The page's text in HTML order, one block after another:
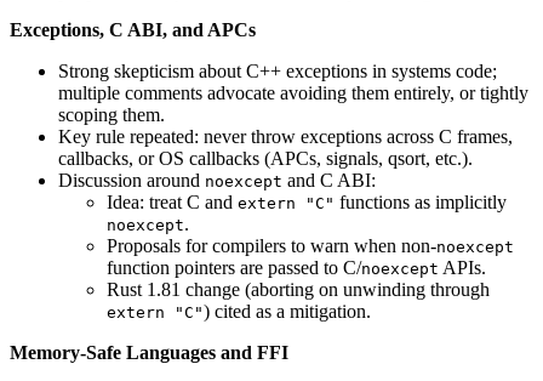
Exceptions, C ABI, and APCs
Strong skepticism about C++ exceptions in systems code;
multiple comments advocate avoiding them entirely, or tightly
scoping them.
Key rule repeated: never throw exceptions across C frames,
callbacks, or OS callbacks (APCs, signals, qsort, etc.).
Discussion around noexcept and C ABI:
Idea: treat C and extern "C" functions as implicitly
noexcept.
Proposals for compilers to warn when non-noexcept
function pointers are passed to C/noexcept APIs.
Rust 1.81 change (aborting on unwinding through
extern "C") cited as a mitigation.
Memory-Safe Languages and FFI